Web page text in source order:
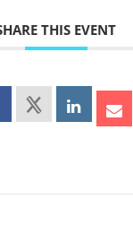
THIS EVENT